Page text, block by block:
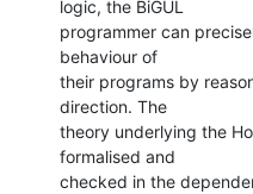
logic, the BiGUL
programmer can
behaviour of
their programs by
direction. The
theory underlying the
formalised and
checked in the